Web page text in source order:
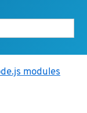
modules